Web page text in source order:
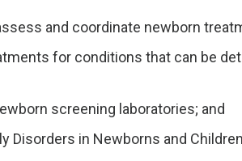
and coordinate newborn
for conditions that can be
screening laboratories; and
Disorders in Newborns and